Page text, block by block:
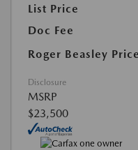
List Price
Doc Fee
Roger Beasley Price
Disclosure
MSRP
$23,500